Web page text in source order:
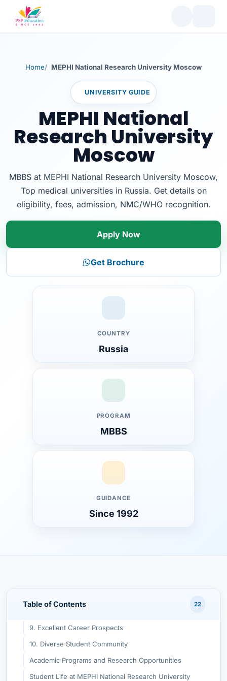
Home MEPHI National Research University Moscow
UNIVERSITY GUIDE
MEPHI National
Research University
Moscow
MBBS at MEPHI National Research University Moscow,
Top medical universities in Russia. Get details on
eligibility, fees, admission, NMC/WHO recognition.
Apply Now
Get Brochure
COUNTRY
Russia
PROGRAM
MBBS
GUIDANCE
Since 1992
Table of Contents 22
Introduction to MEPHI National Research University
1. International Recognition
2. World-Class Infrastructure
9. Excellent Career Prospects
10. Diverse Student Community
Academic Programs and Research Opportunities
Student Life at MEPHI National Research University